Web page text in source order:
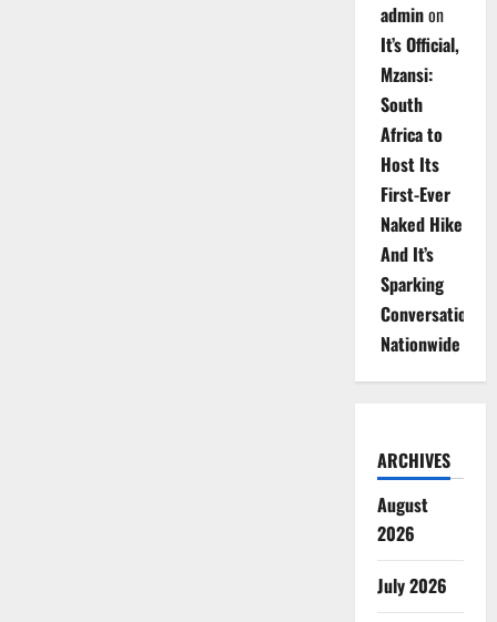
adminon
It’s Official,
Mzansi:
South
Africa to
Host Its
First-Ever
Naked Hike
And It’s
Sparking
Conversations
Nationwide
ARCHIVES
August
2026
July 2026